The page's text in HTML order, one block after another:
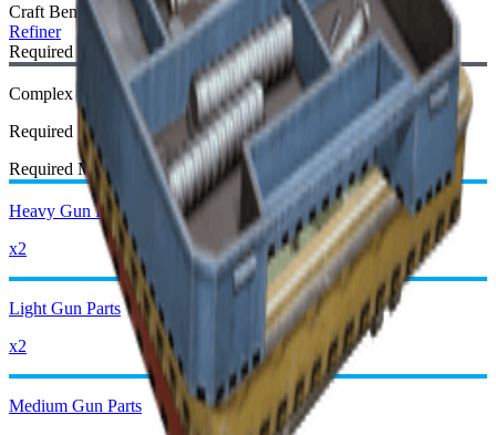
Craft Bench:
Refiner
Required Blueprint:
Complex Gun Parts Blueprint
Required
Required Materials:
Heavy Gun Parts
x2
Light Gun Parts
x2
Medium Gun Parts